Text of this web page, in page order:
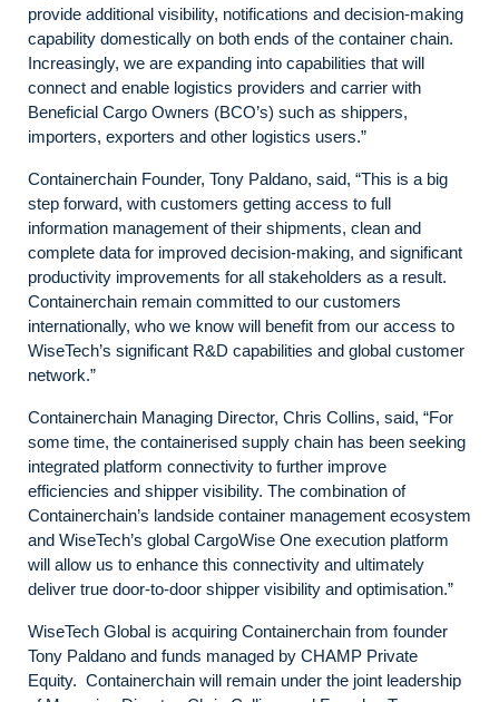
provide additional visibility, notifications and decision-making
capability domestically on both ends of the container chain.
Increasingly, we are expanding into capabilities that will
connect and enable logistics providers and carrier with
Beneficial Cargo Owners (BCO’s) such as shippers,
importers, exporters and other logistics users.”
Containerchain Founder, Tony Paldano, said, “This is a big
step forward, with customers getting access to full
information management of their shipments, clean and
complete data for improved decision-making, and significant
productivity improvements for all stakeholders as a result.
Containerchain remain committed to our customers
internationally, who we know will benefit from our access to
WiseTech’s significant R&D capabilities and global customer
network.”
Containerchain Managing Director, Chris Collins, said, “For
some time, the containerised supply chain has been seeking
integrated platform connectivity to further improve
efficiencies and shipper visibility. The combination of
Containerchain’s landside container management ecosystem
and WiseTech’s global CargoWise One execution platform
will allow us to enhance this connectivity and ultimately
deliver true door-to-door shipper visibility and optimisation.”
WiseTech Global is acquiring Containerchain from founder
Tony Paldano and funds managed by CHAMP Private
Equity. Containerchain will remain under the joint leadership